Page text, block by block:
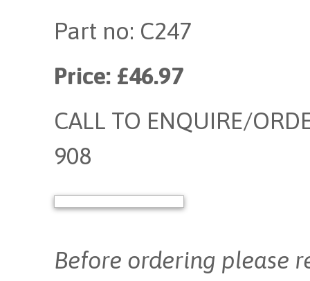
Part no: C247
Price: £46.97
CALL TO ENQUIRE/
908
Before ordering please